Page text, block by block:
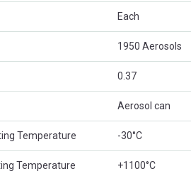
Each
1950 Aerosols
0.37
Aerosol can
Temperature -30°C
Temperature +1100°C